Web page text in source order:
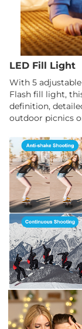
LED Fill Light
With 5
Flash fill light,
definition,
outdoor picnics